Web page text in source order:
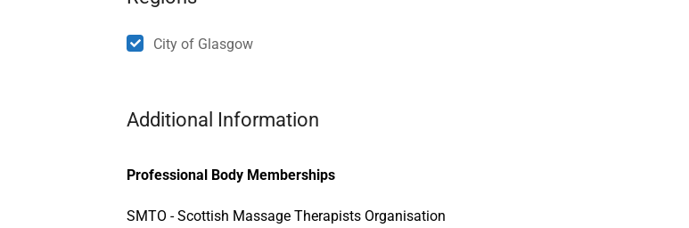
City of Glasgow
Additional Information
Professional Body Memberships
SMTO - Scottish Massage Therapists Organisation